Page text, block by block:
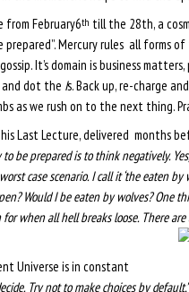
from February6th till the 28th, a
Mercury rules all forms
It’s domain is business
and dot the Is. Back up, re-charge
as we rush on to the next thing.
his Last Lecture, delivered months
to be prepared is to think negatively.
case scenario. I call it ‘the eaten by
Would I be eaten by wolves? One
when all hell breaks loose. There
Universe is in constant
Try not to make choices by default,”